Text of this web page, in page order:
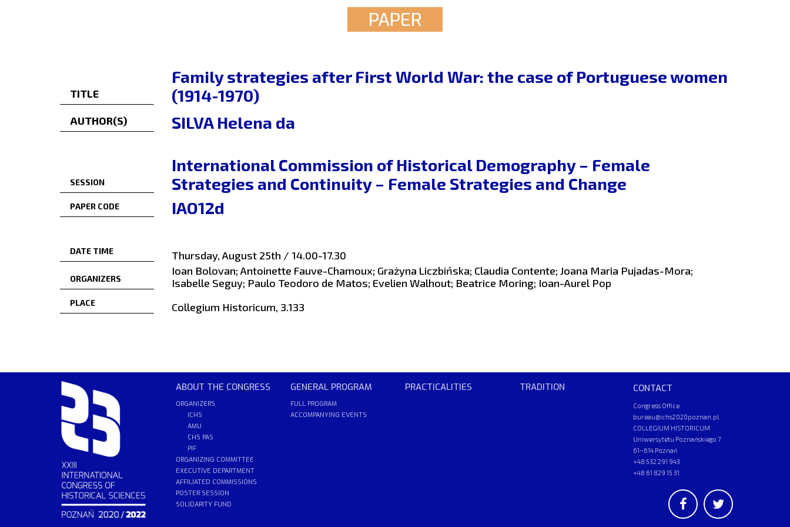
PAPER
TITLE
Family strategies after First World War: the case of Portuguese women
(1914-1970)
AUTHOR(S) SILVA Helena da
SESSION
International Commission of Historical Demography – Female
Strategies and Continuity – Female Strategies and Change
PAPER CODE IAO12d
DATE TIME Thursday, August 25th / 14.00-17.30
ORGANIZERS
Ioan Bolovan; Antoinette Fauve-Chamoux; Grażyna Liczbińska; Claudia Contente; Joana Maria Pujadas-Mora;
Isabelle Seguy; Paulo Teodoro de Matos; Evelien Walhout; Beatrice Moring; Ioan-Aurel Pop
PLACE Collegium Historicum, 3.133
ABOUT THE CONGRESS
ORGANIZERS
ICHS
AMU
CHS PAS
PIF
ORGANIZING COMMITTEE
EXECUTIVE DEPARTMENT
AFFILIATED COMMISSIONS
POSTER SESSION
SOLIDARITY FUND
GENERAL PROGRAM
FULL PROGRAM
ACCOMPANYING EVENTS
PRACTICALITIES TRADITION CONTACT
Congress Office
bureau@ichs2020poznan.pl
COLLEGIUM HISTORICUM
Uniwersytetu Poznańskiego 7
61–614 Poznań
+48 532 291 943
+48 61 829 15 31